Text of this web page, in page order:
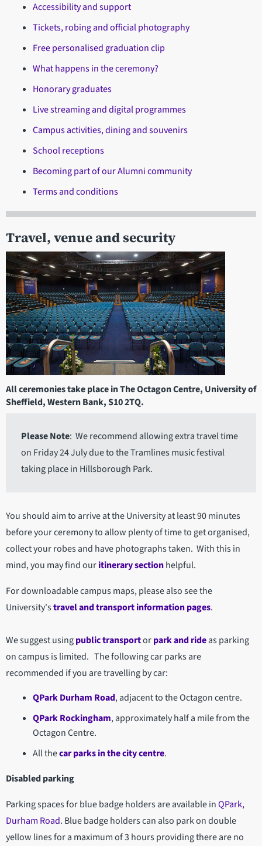
Accessibility and support
Tickets, robing and official photography
Free personalised graduation clip
What happens in the ceremony?
Honorary graduates
Live streaming and digital programmes
Campus activities, dining and souvenirs
School receptions
Becoming part of our Alumni community
Terms and conditions
Travel, venue and security
All ceremonies take place in The Octagon Centre, University of
Sheffield, Western Bank, S10 2TQ.
Please Note: We recommend allowing extra travel time
on Friday 24 July due to the Tramlines music festival
taking place in Hillsborough Park.
You should aim to arrive at the University at least 90 minutes
before your ceremony to allow plenty of time to get organised,
collect your robes and have photographs taken. With this in
mind, you may find ouritinerary sectionhelpful.
For downloadable campus maps, please also see the
University'stravel and transport information pages.
We suggest usingpublic transportorpark and rideas parking
on campus is limited. The following car parks are
recommended if you are travelling by car:
QPark Durham Road, adjacent to the Octagon centre.
QPark Rockingham, approximately half a mile from the
Octagon Centre.
All thecar parks in the city centre.
Disabled parking
Parking spaces for blue badge holders are available inQPark,
Durham Road. Blue badge holders can also park on double
yellow lines for a maximum of 3 hours providing there are no